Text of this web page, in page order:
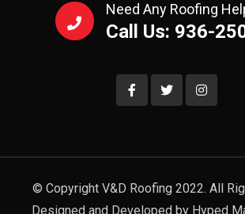
Need Any Roofing
Call Us: 936-
© Copyright V&D Roofing 2022. All
Designed and Developed by Hyped